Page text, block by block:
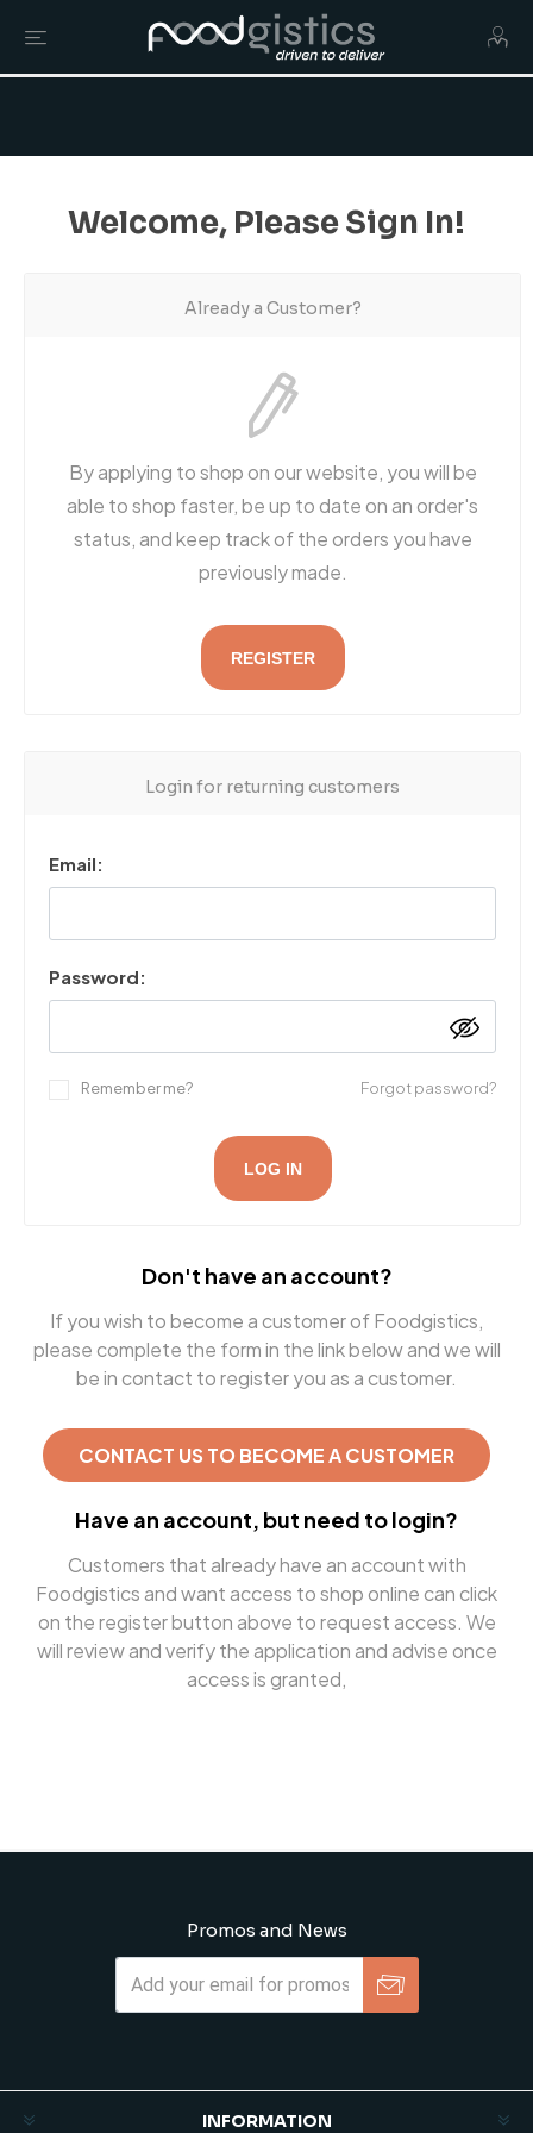
Welcome, Please Sign In!
Already a Customer?
By applying to shop on our website, you will be
able to shop faster, be up to date on an order's
status, and keep track of the orders you have
previously made.
REGISTER
Login for returning customers
Email:
Password:
Remember me? Forgot password?
LOG IN
Don't have an account?
If you wish to become a customer of Foodgistics,
please complete the form in the link below and we will
be in contact to register you as a customer.
CONTACT US TO BECOME A CUSTOMER
Have an account, but need to login?
Customers that already have an account with
Foodgistics and want access to shop online can click
on the register button above to request access. We
will review and verify the application and advise once
access is granted,
Promos and News
INFORMATION